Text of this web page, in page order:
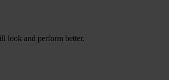
look and perform better.